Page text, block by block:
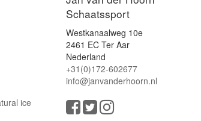
ice
Schaatssport
Westkanaalweg 10e
2461 EC Ter Aar
Nederland
+31(0)172-602677
info@janvanderhoorn.nl